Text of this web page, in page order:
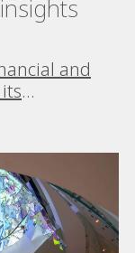
and
HEFI